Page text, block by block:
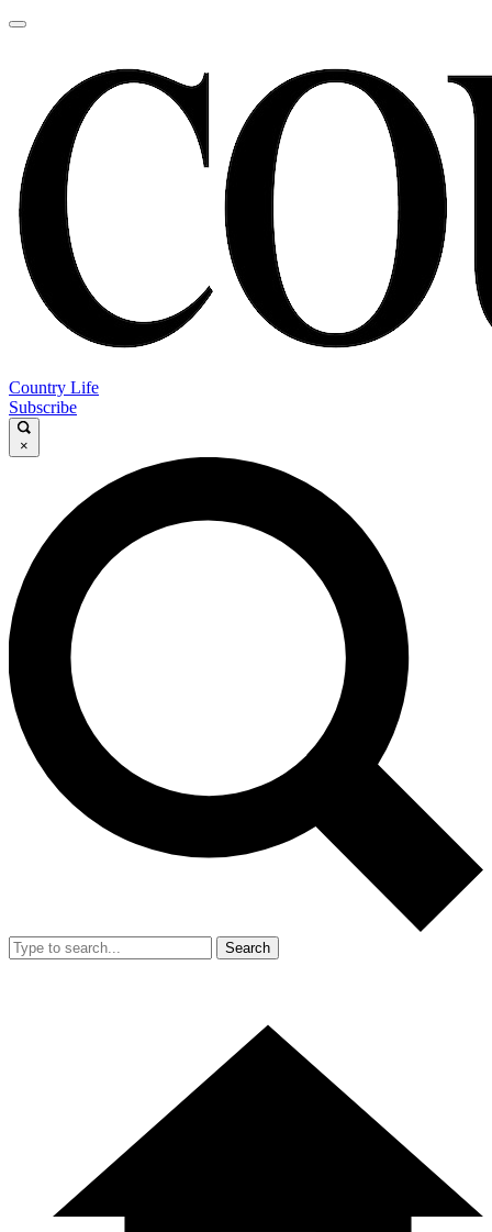
Country Life
Subscribe
×
Search